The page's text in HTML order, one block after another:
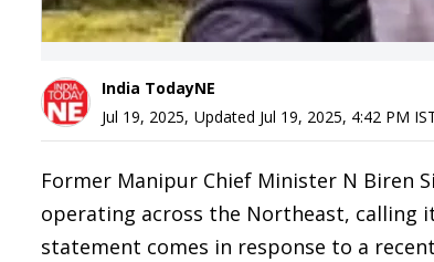
India TodayNE
Jul 19, 2025, Updated Jul 19, 2025, 4:42 PM
Former Manipur Chief Minister N Biren
operating across the Northeast, calling
statement comes in response to a